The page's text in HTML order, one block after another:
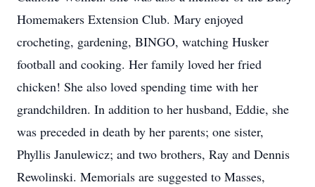
Homemakers Extension Club. Mary enjoyed
crocheting, gardening, BINGO, watching Husker
football and cooking. Her family loved her fried
chicken! She also loved spending time with her
grandchildren. In addition to her husband, Eddie, she
was preceded in death by her parents; one sister,
Phyllis Janulewicz; and two brothers, Ray and Dennis
Rewolinski. Memorials are suggested to Masses,